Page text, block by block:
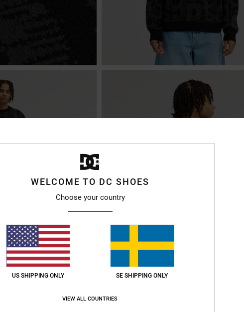
WELCOME TO DC SHOES
Choose your country
US SHIPPING ONLY SE SHIPPING ONLY
VIEW ALL COUNTRIES